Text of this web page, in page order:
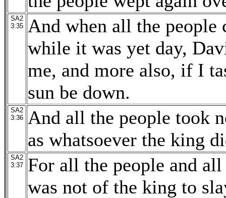
SA2
3:35
And when all the people
while it was yet day,
me, and more also, if I
sun be down.
SA2
3:36
And all the people took
as whatsoever the king
SA2
3:37
For all the people and
was not of the king to